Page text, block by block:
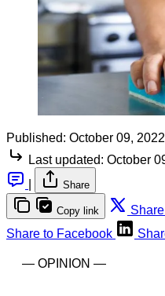
Published: October 09,
Last updated: October
Share
Copy link
Share to Facebook
— OPINION —